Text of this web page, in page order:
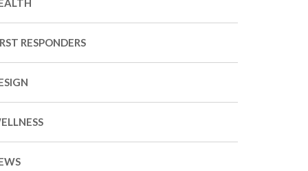
RESPONDERS